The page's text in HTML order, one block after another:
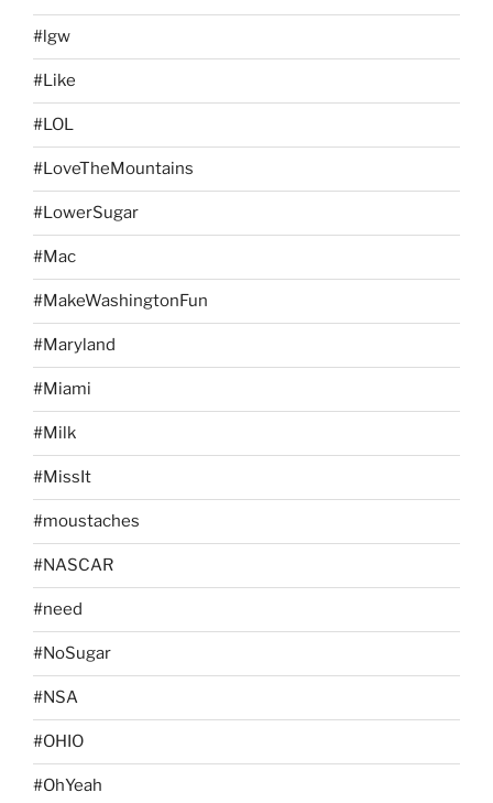
#lgw
#Like
#LOL
#LoveTheMountains
#LowerSugar
#Mac
#MakeWashingtonFun
#Maryland
#Miami
#Milk
#MissIt
#moustaches
#NASCAR
#need
#NoSugar
#NSA
#OHIO
#OhYeah